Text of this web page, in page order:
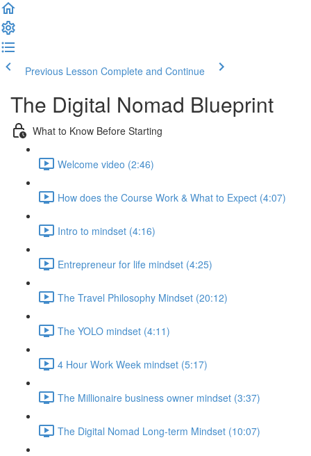
Previous Lesson Complete and Continue
The Digital Nomad Blueprint
What to Know Before Starting
Welcome video (2:46)
How does the Course Work & What to Expect (4:07)
Intro to mindset (4:16)
Entrepreneur for life mindset (4:25)
The Travel Philosophy Mindset (20:12)
The YOLO mindset (4:11)
4 Hour Work Week mindset (5:17)
The Millionaire business owner mindset (3:37)
The Digital Nomad Long-term Mindset (10:07)